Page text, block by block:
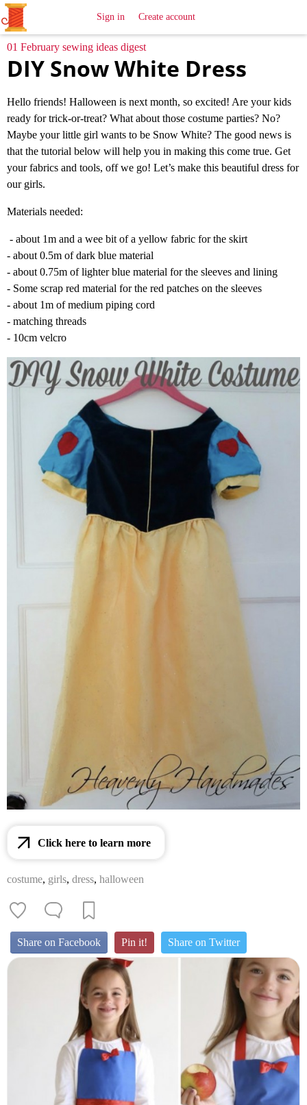
SewingIdeas
Sign in Create account
01 February sewing ideas digest
DIY Snow White Dress
Hello friends! Halloween is next month, so excited! Are your kids
ready for trick-or-treat? What about those costume parties? No?
Maybe your little girl wants to be Snow White? The good news is
that the tutorial below will help you in making this come true. Get
your fabrics and tools, off we go! Let’s make this beautiful dress for
our girls.
Materials needed:
- about 1m and a wee bit of a yellow fabric for the skirt
- about 0.5m of dark blue material
- about 0.75m of lighter blue material for the sleeves and lining
- Some scrap red material for the red patches on the sleeves
- about 1m of medium piping cord
- matching threads
- 10cm velcro
Click here to learn more
costume, girls, dress, halloween
Share on Facebook Pin it! Share on Twitter